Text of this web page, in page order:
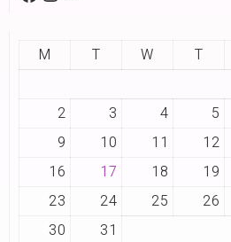
M T W T
2
3 4 5
9
10 11 12
16
17 18 19
23
24 25 26
30
31